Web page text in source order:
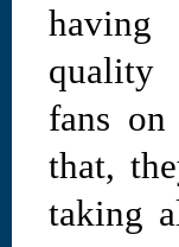
quality
fans
that,
taking